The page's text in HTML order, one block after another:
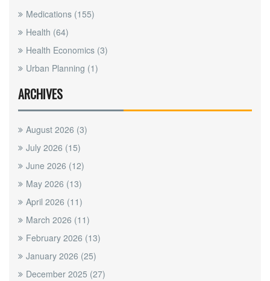
Medications (155)
Health (64)
Health Economics (3)
Urban Planning (1)
ARCHIVES
August 2026 (3)
July 2026 (15)
June 2026 (12)
May 2026 (13)
April 2026 (11)
March 2026 (11)
February 2026 (13)
January 2026 (25)
December 2025 (27)